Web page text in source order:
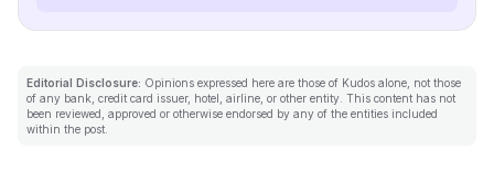
Editorial Disclosure: Opinions expressed here are those of Kudos alone, not those
of any bank, credit card issuer, hotel, airline, or other entity. This content has not
been reviewed, approved or otherwise endorsed by any of the entities included
within the post.